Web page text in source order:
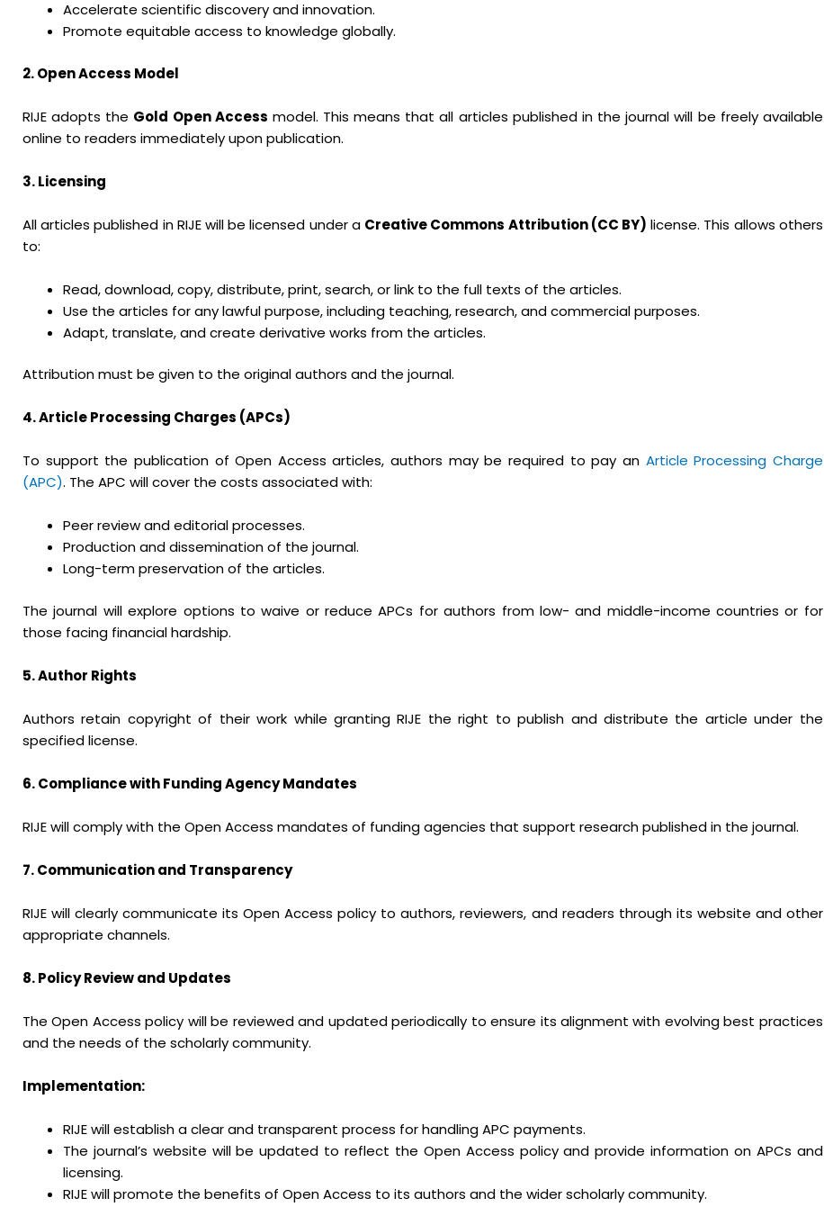
Accelerate scientific discovery and innovation.
Promote equitable access to knowledge globally.
2. Open Access Model
RIJE adopts the Gold Open Access model. This means that all articles published in the journal will be freely available
online to readers immediately upon publication.
3. Licensing
All articles published in RIJE will be licensed under a Creative Commons Attribution (CC BY) license. This allows others
to:
Read, download, copy, distribute, print, search, or link to the full texts of the articles.
Use the articles for any lawful purpose, including teaching, research, and commercial purposes.
Adapt, translate, and create derivative works from the articles.
Attribution must be given to the original authors and the journal.
4. Article Processing Charges (APCs)
To support the publication of Open Access articles, authors may be required to pay an Article Processing Charge
(APC). The APC will cover the costs associated with:
Peer review and editorial processes.
Production and dissemination of the journal.
Long-term preservation of the articles.
The journal will explore options to waive or reduce APCs for authors from low- and middle-income countries or for
those facing financial hardship.
5. Author Rights
Authors retain copyright of their work while granting RIJE the right to publish and distribute the article under the
specified license.
6. Compliance with Funding Agency Mandates
RIJE will comply with the Open Access mandates of funding agencies that support research published in the journal.
7. Communication and Transparency
RIJE will clearly communicate its Open Access policy to authors, reviewers, and readers through its website and other
appropriate channels.
8. Policy Review and Updates
The Open Access policy will be reviewed and updated periodically to ensure its alignment with evolving best practices
and the needs of the scholarly community.
Implementation:
RIJE will establish a clear and transparent process for handling APC payments.
The journal’s website will be updated to reflect the Open Access policy and provide information on APCs and
licensing.
RIJE will promote the benefits of Open Access to its authors and the wider scholarly community.